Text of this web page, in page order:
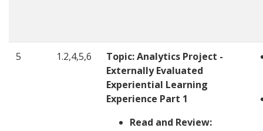
5 1.2,4,5,6 Topic:Analytics Project -
Externally Evaluated
Experiential Learning
Experience Part 1
Read and Review: